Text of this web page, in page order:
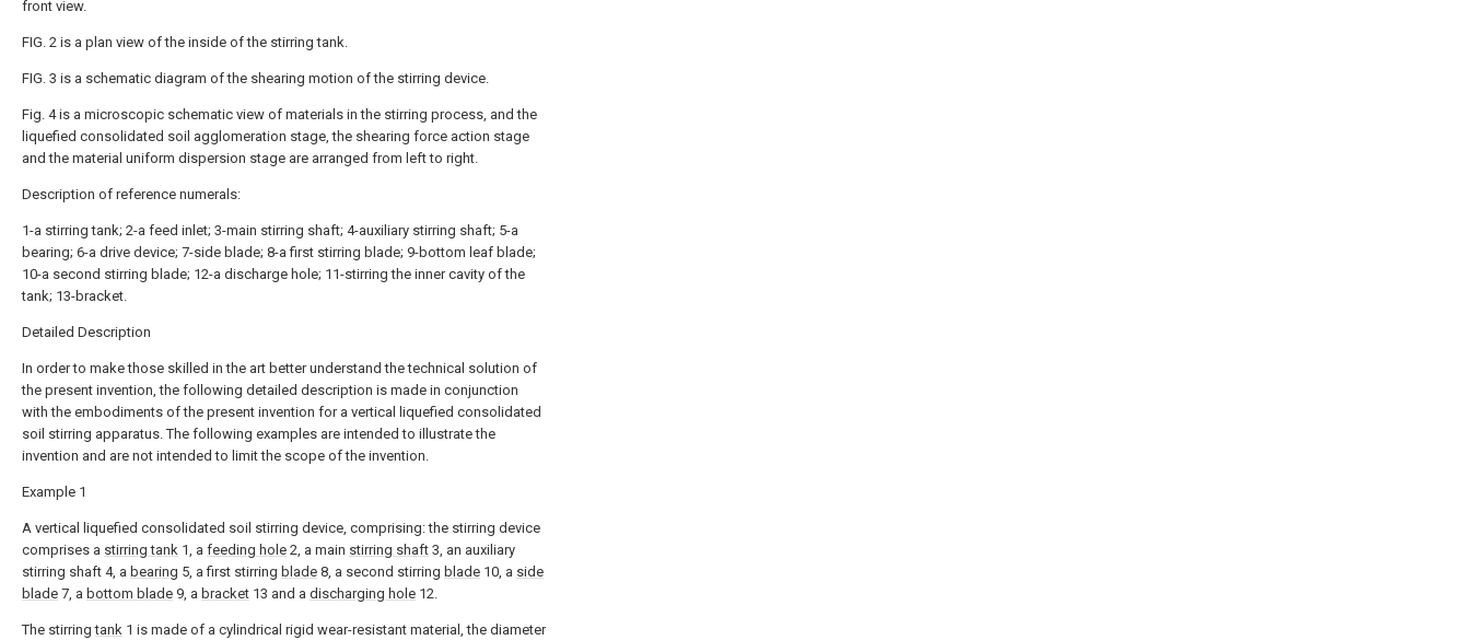
front view.
FIG. 2 is a plan view of the inside of the stirring tank.
FIG. 3 is a schematic diagram of the shearing motion of the stirring device.
Fig. 4 is a microscopic schematic view of materials in the stirring process, and the
liquefied consolidated soil agglomeration stage, the shearing force action stage
and the material uniform dispersion stage are arranged from left to right.
Description of reference numerals:
1-a stirring tank; 2-a feed inlet; 3-main stirring shaft; 4-auxiliary stirring shaft; 5-a
bearing; 6-a drive device; 7-side blade; 8-a first stirring blade; 9-bottom leaf blade;
10-a second stirring blade; 12-a discharge hole; 11-stirring the inner cavity of the
tank; 13-bracket.
Detailed Description
In order to make those skilled in the art better understand the technical solution of
the present invention, the following detailed description is made in conjunction
with the embodiments of the present invention for a vertical liquefied consolidated
soil stirring apparatus. The following examples are intended to illustrate the
invention and are not intended to limit the scope of the invention.
Example 1
A vertical liquefied consolidated soil stirring device, comprising: the stirring device
comprises a stirring tank 1, a feeding hole 2, a main stirring shaft 3, an auxiliary
stirring shaft 4, a bearing 5, a first stirring blade 8, a second stirring blade 10, a side
blade 7, a bottom blade 9, a bracket 13 and a discharging hole 12.
The stirringtank 1 is made of a cylindrical rigid wear-resistant material, the diameter